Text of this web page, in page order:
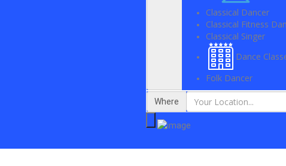
Classical Dancer
Classical Fitness
Classical Singer
Dance
Folk Dancer
Where